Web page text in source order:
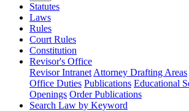
Statutes
Laws
Rules
Court Rules
Constitution
Revisor's Office
Revisor Intranet Attorney Drafting Areas
Office Duties Publications Educational
Openings Order Publications
Search Law by Keyword